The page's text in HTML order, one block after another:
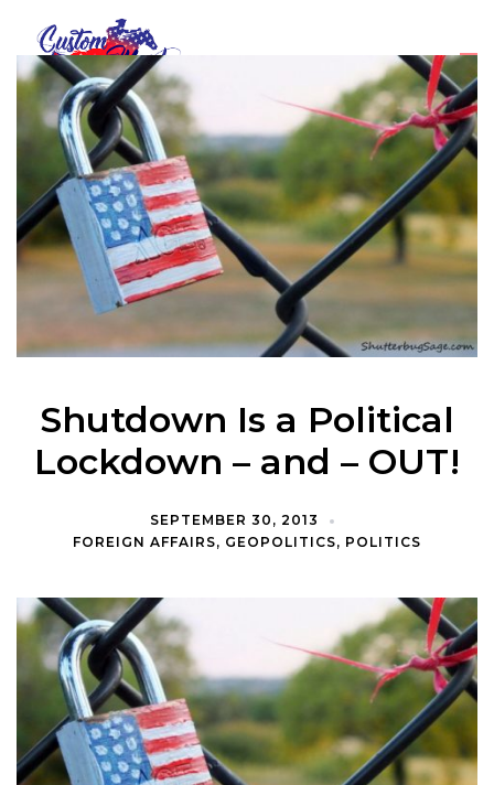
Shutdown Is a Political
Lockdown – and – OUT!
SEPTEMBER 30, 2013
FOREIGN AFFAIRS, GEOPOLITICS, POLITICS